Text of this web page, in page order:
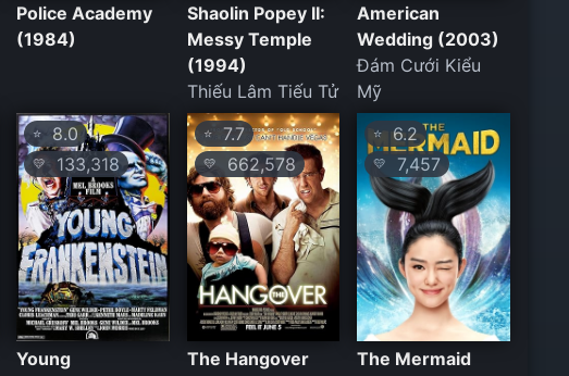
Police Academy
(1984)
Shaolin Popey II:
Messy Temple
(1994)
Thiếu Lâm Tiếu Tử
American
Wedding (2003)
Đám Cưới Kiểu
Mỹ
⭐ 8.0
💛 133,318
Young
⭐7.7
💛 662,578
The Hangover
⭐6.2
💛 7,457
The Mermaid